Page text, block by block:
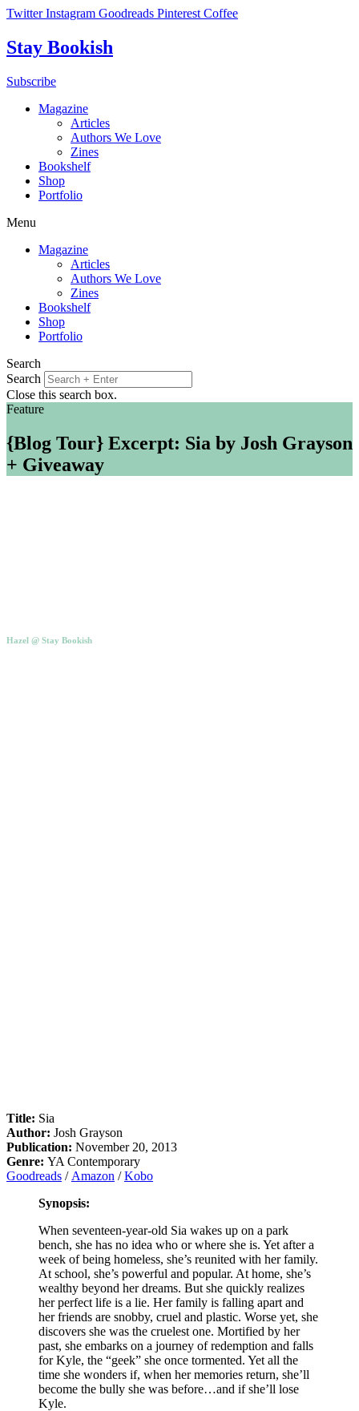
Skip
content
Twitter Instagram Goodreads Pinterest Coffee
Stay Bookish
Subscribe
Magazine
Articles
Authors We Love
Zines
Bookshelf
Shop
Portfolio
Menu
Magazine
Articles
Authors We Love
Zines
Bookshelf
Shop
Portfolio
Search
Search
Close this search box.
Feature
{Blog Tour} Excerpt: Sia by Josh Grayson
+ Giveaway
Hazel @ Stay Bookish
Title: Sia
Author: Josh Grayson
Publication: November 20, 2013
Genre: YA Contemporary
Goodreads / Amazon /Kobo
Synopsis:
When seventeen-year-old Sia wakes up on a park
bench, she has no idea who or where she is. Yet after a
week of being homeless, she’s reunited with her family.
At school, she’s powerful and popular. At home, she’s
wealthy beyond her dreams. But she quickly realizes
her perfect life is a lie. Her family is falling apart and
her friends are snobby, cruel and plastic. Worse yet, she
discovers she was the cruelest one. Mortified by her
past, she embarks on a journey of redemption and falls
for Kyle, the “geek” she once tormented. Yet all the
time she wonders if, when her memories return, she’ll
become the bully she was before…and if she’ll lose
Kyle.